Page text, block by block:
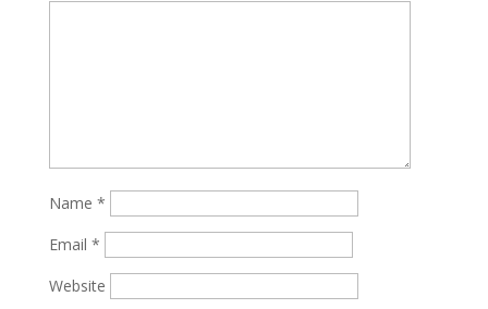
Name *
Email *
Website